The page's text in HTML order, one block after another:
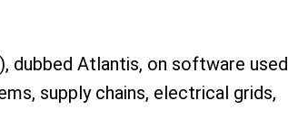
dubbed Atlantis, on software
supply chains, electrical grids,